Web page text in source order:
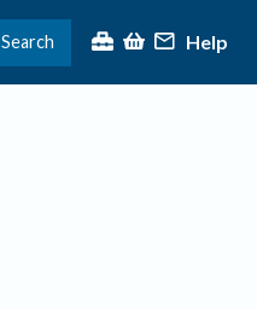
Search Help